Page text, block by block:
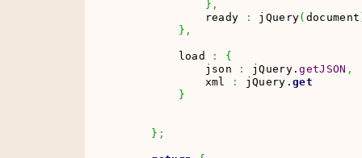
} ,
            ready
: jQuery( document
} ,
        load
:
{
            json
: jQuery.getJSON ,
            xml
: jQuery.get
}
} ;